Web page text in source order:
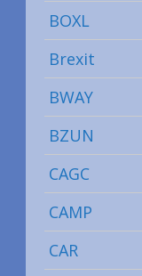
BOXL
Brexit
BWAY
BZUN
CAGC
CAMP
CAR